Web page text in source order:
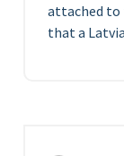
attached to
that a